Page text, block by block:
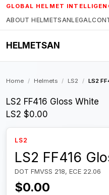
Skip
to
content
GLOBAL HELMET
ABOUT HELMETSANLEGAL
HELMETSAN
Home / Helmets / LS2 / LS2
LS2 FF416 Gloss White
LS2 $0.00
LS2
LS2 FF416
DOT FMVSS 218, ECE 22.06
$0.00